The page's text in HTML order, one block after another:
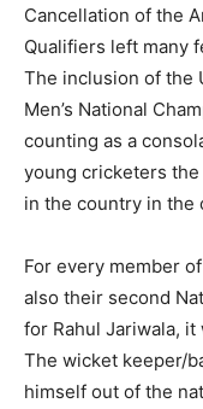
Cancellation of the
Qualifiers left many
The inclusion of the
Men’s National
counting as a
young cricketers
in the country in the
For every member
also their second
for Rahul Jariwala,
The wicket keeper/
himself out of the